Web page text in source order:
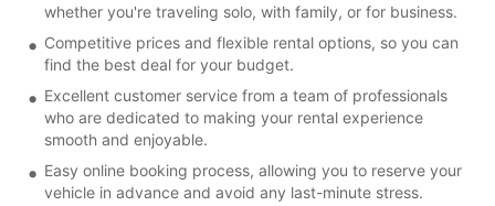
whether you're traveling solo, with family, or for business.
Competitive prices and flexible rental options, so you can
find the best deal for your budget.
Excellent customer service from a team of professionals
who are dedicated to making your rental experience
smooth and enjoyable.
Easy online booking process, allowing you to reserve your
vehicle in advance and avoid any last-minute stress.